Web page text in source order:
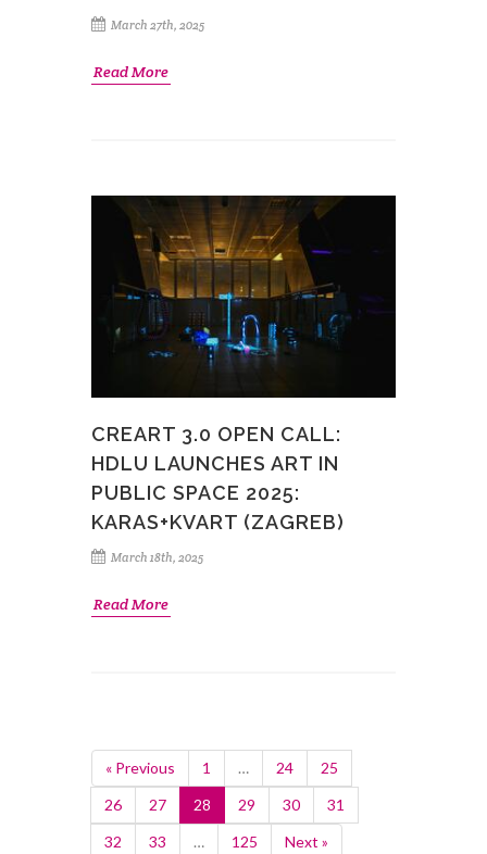
March 27th, 2025
Read More
CREART 3.0 OPEN CALL:
HDLU LAUNCHES ART IN
PUBLIC SPACE 2025:
KARAS+KVART (ZAGREB)
March 18th, 2025
Read More
« Previous 1 … 24
25
26
27 28 29 30
31
32
33 … 125 Next »